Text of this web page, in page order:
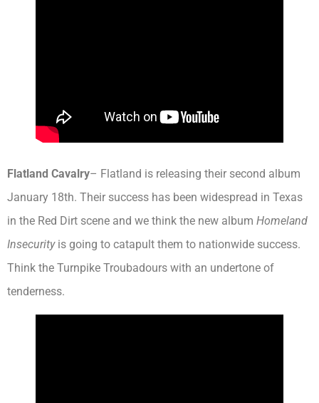
Flatland Cavalry– Flatland is releasing their second album
January 18th. Their success has been widespread in Texas
in the Red Dirt scene and we think the new album Homeland
Insecurityis going to catapult them to nationwide success.
Think the Turnpike Troubadours with an undertone of
tenderness.